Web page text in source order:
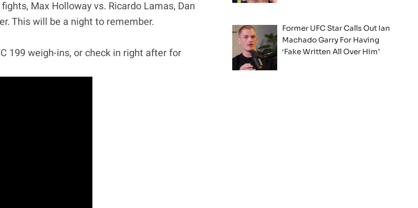
Max Holloway vs. Ricardo Lamas, Dan
This will be a night to remember.
199 weigh-ins, or check in right after for
Former UFC Star Calls Out Ian
Machado Garry For Having
‘Fake Written All Over Him’